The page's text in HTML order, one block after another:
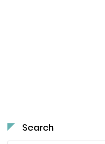
Search